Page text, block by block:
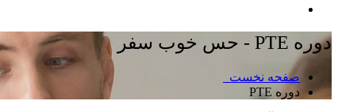
دوره PTE - حس خوب سفر
صفحه نخست
دوره PTE